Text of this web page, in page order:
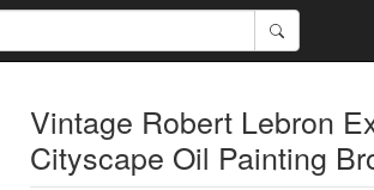
Vintage Robert Lebron
Cityscape Oil Painting